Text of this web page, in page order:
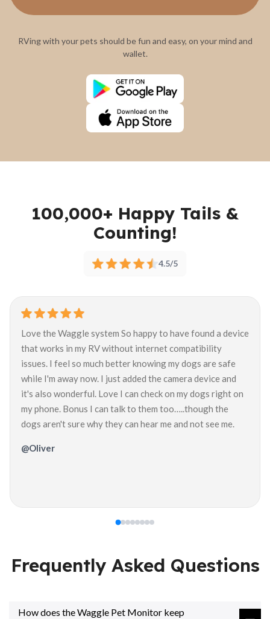
RVing with your pets should be fun and easy, on your mind and
wallet.
100,000+ Happy Tails &
Counting!
4.5/5
Love the Waggle system So happy to have found a device
that works in my RV without internet compatibility
issues. I feel so much better knowing my dogs are safe
while I'm away now. I just added the camera device and
it's also wonderful. Love I can check on my dogs right on
my phone. Bonus I can talk to them too…..though the
dogs aren't sure why they can hear me and not see me.
@Oliver
Frequently Asked Questions
How does the Waggle Pet Monitor keep